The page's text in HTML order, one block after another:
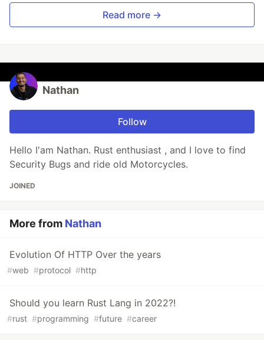
Read more →
Nathan
Follow
Hello I'am Nathan. Rust enthusiast , and I love to find
Security Bugs and ride old Motorcycles.
JOINED
More from Nathan
Evolution Of HTTP Over the years
#web #protocol #http
Should you learn Rust Lang in 2022?!
#rust #programming #future #career